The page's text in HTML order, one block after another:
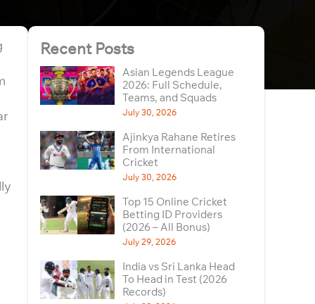
Recent Posts
Asian Legends League
2026: Full Schedule,
Teams, and Squads
July 30, 2026
Ajinkya Rahane Retires
From International
Cricket
July 30, 2026
Top 15 Online Cricket
Betting ID Providers
(2026 – All Bonus)
July 29, 2026
India vs Sri Lanka Head
To Head in Test (2026
Records)